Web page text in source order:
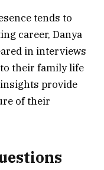
tends to
career, Danya
in interviews
their family life
provide
of their